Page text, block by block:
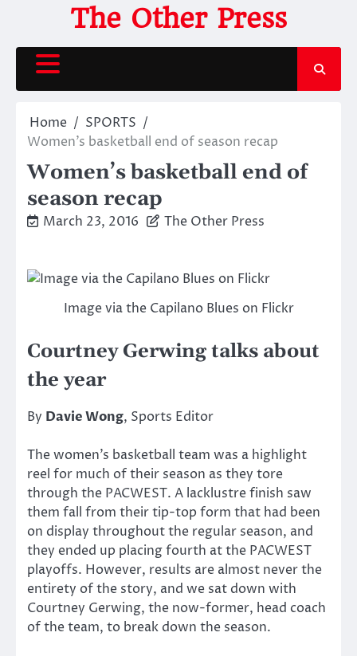
content
The Other Press
Home
SPORTS
Women’s basketball end of season recap
Women’s basketball end of
season recap
March 23, 2016 The Other Press
Image via the Capilano Blues on Flickr
Courtney Gerwing talks about
the year
By Davie Wong, Sports Editor
The women’s basketball team was a highlight
reel for much of their season as they tore
through the PACWEST. A lacklustre finish saw
them fall from their tip-top form that had been
on display throughout the regular season, and
they ended up placing fourth at the PACWEST
playoffs. However, results are almost never the
entirety of the story, and we sat down with
Courtney Gerwing, the now-former, head coach
of the team, to break down the season.